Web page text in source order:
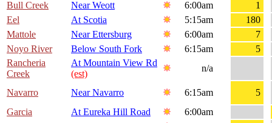
Bull Creek
Near Weott 6:00am
1
Eel
At Scotia 5:15am
180
Mattole
Near Ettersburg 6:00am
7
Noyo River
Below South Fork 6:15am
5
Rancheria
Creek
At Mountain View Rd
(est)
n/a
Navarro Near Navarro 6:15am
5
Garcia
At Eureka Hill Road
6:00am